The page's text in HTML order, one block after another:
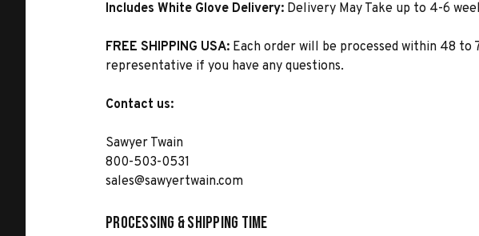
Includes White Glove Delivery: Delivery May Take up to 4-6
FREE SHIPPING USA: Each order will be processed within 48
representative if you have any questions.
Contact us:
Sawyer Twain
800-503-0531
sales@sawyertwain.com
Processing & Shipping Time